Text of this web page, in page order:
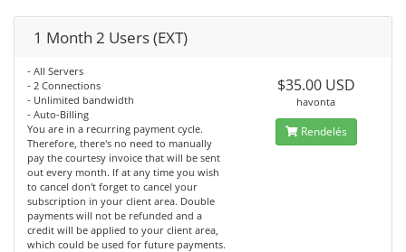
1 Month 2 Users (EXT)
- All Servers
- 2 Connections
- Unlimited bandwidth
- Auto-Billing
You are in a recurring payment cycle.
Therefore, there's no need to manually
pay the courtesy invoice that will be sent
out every month. If at any time you wish
to cancel don't forget to cancel your
subscription in your client area. Double
payments will not be refunded and a
credit will be applied to your client area,
which could be used for future payments.
$35.00 USD
havonta
Rendelés